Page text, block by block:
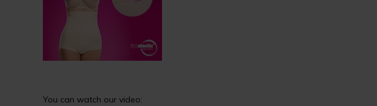
You can watch our video: